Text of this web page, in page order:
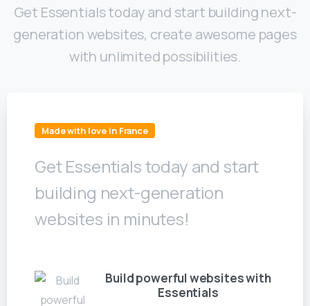
Get Essentials today and start building next-
generation websites, create awesome pages
with unlimited possibilities.
Made with love in France
Get Essentials today and start
building next-generation
websites in minutes!
Build powerful websites with
Essentials